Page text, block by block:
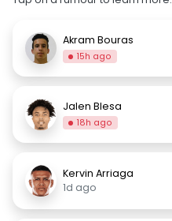
Akram Bouras
15h ago
Jalen Blesa
18h ago
Kervin Arriaga
1d ago